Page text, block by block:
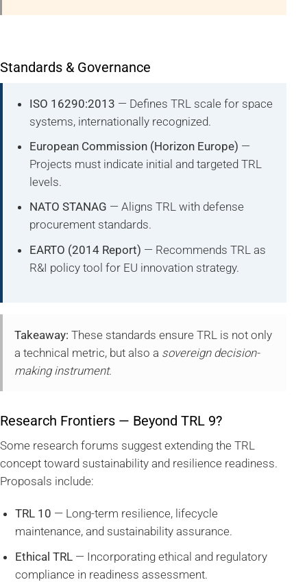
Standards & Governance
ISO 16290:2013 — Defines TRL scale for space
systems, internationally recognized.
European Commission (Horizon Europe) —
Projects must indicate initial and targeted TRL
levels.
NATO STANAG — Aligns TRL with defense
procurement standards.
EARTO (2014 Report) — Recommends TRL as
R&I policy tool for EU innovation strategy.
Takeaway: These standards ensure TRL is not only
a technical metric, but also a sovereign decision-
making instrument.
Research Frontiers — Beyond TRL 9?
Some research forums suggest extending the TRL
concept toward sustainability and resilience readiness.
Proposals include:
TRL 10 — Long-term resilience, lifecycle
maintenance, and sustainability assurance.
Ethical TRL— Incorporating ethical and regulatory
compliance in readiness assessment.